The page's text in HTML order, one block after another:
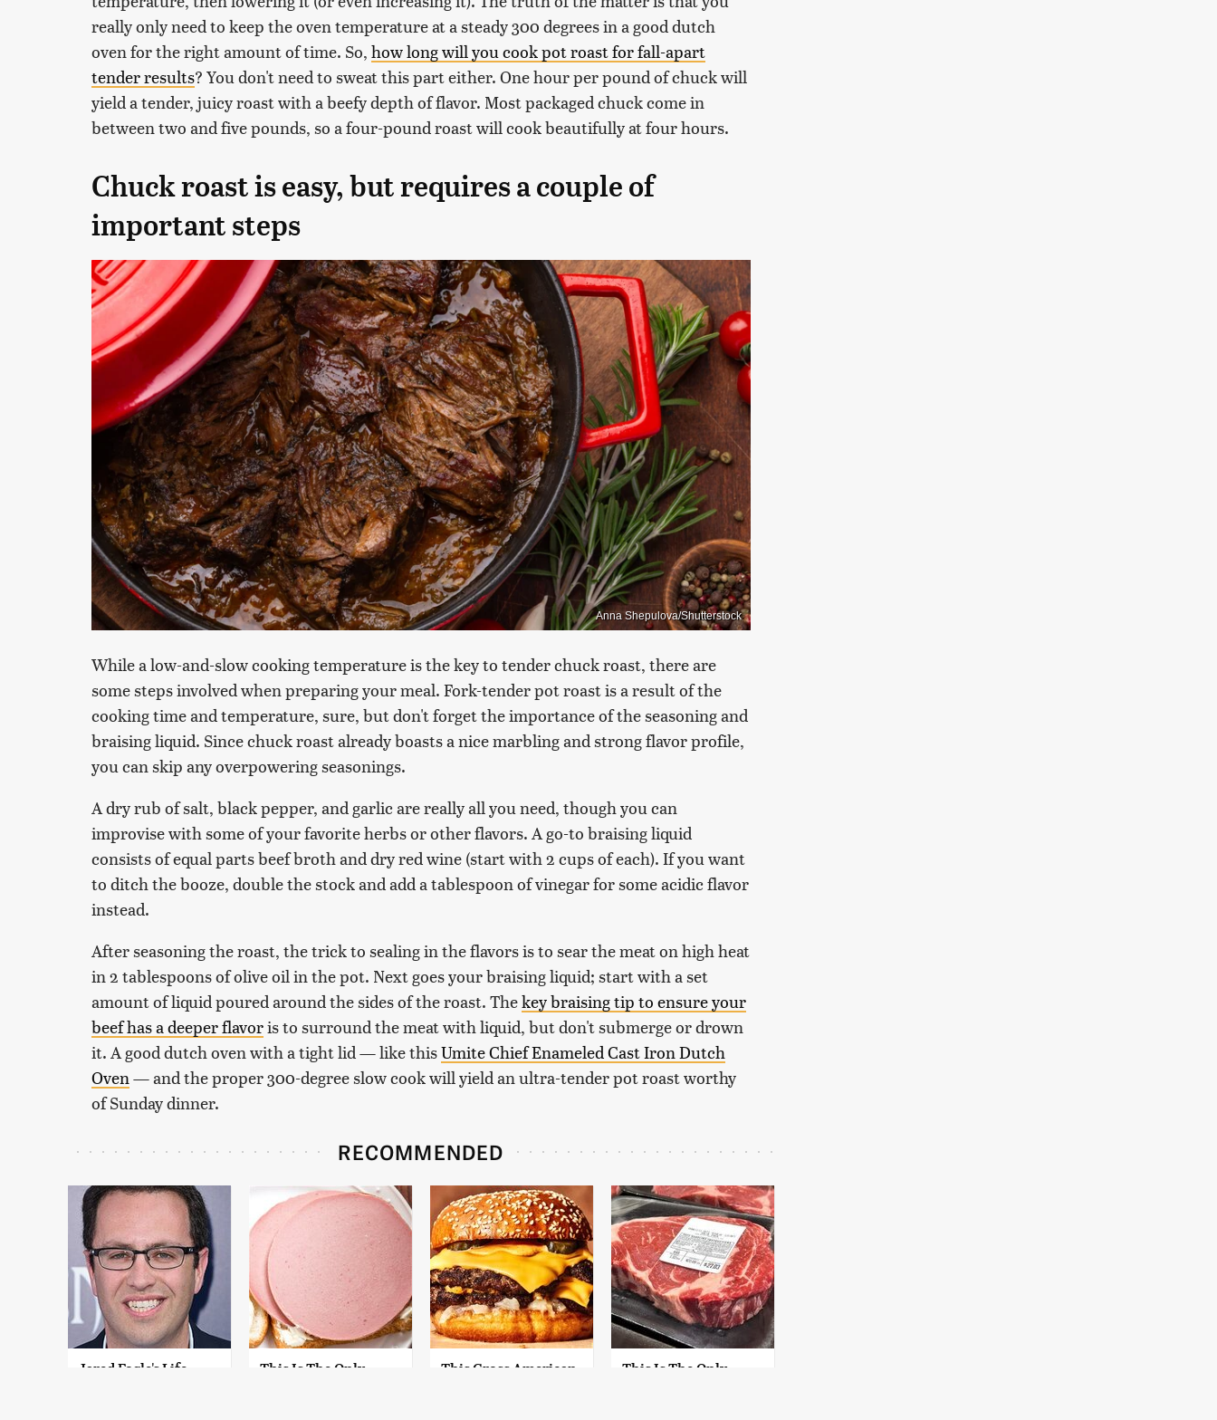
really only need to keep the oven temperature at a steady 300 degrees in a good dutch
oven for the right amount of time. So, how long will you cook pot roast for fall-apart
tender results? You don't need to sweat this part either. One hour per pound of chuck will
yield a tender, juicy roast with a beefy depth of flavor. Most packaged chuck come in
between two and five pounds, so a four-pound roast will cook beautifully at four hours.
Chuck roast is easy, but requires a couple of
important steps
Anna Shepulova/Shutterstock
While a low-and-slow cooking temperature is the key to tender chuck roast, there are
some steps involved when preparing your meal. Fork-tender pot roast is a result of the
cooking time and temperature, sure, but don't forget the importance of the seasoning and
braising liquid. Since chuck roast already boasts a nice marbling and strong flavor profile,
you can skip any overpowering seasonings.
A dry rub of salt, black pepper, and garlic are really all you need, though you can
improvise with some of your favorite herbs or other flavors. A go-to braising liquid
consists of equal parts beef broth and dry red wine (start with 2 cups of each). If you want
to ditch the booze, double the stock and add a tablespoon of vinegar for some acidic flavor
instead.
After seasoning the roast, the trick to sealing in the flavors is to sear the meat on high heat
in 2 tablespoons of olive oil in the pot. Next goes your braising liquid; start with a set
amount of liquid poured around the sides of the roast. Thekey braising tip to ensure your
beef has a deeper flavoris to surround the meat with liquid, but don't submerge or drown
it. A good dutch oven with a tight lid — like thisUmite Chief Enameled Cast Iron Dutch
Oven — and the proper 300-degree slow cook will yield an ultra-tender pot roast worthy
of Sunday dinner.
RECOMMENDED
Jared Fogle's Life
This Is The Only
This Gross American
This Is The Only